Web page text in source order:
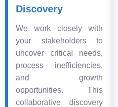
Discovery
We work closely with
your stakeholders to
uncover critical needs,
process inefficiencies,
and growth
opportunities. This
collaborative discovery